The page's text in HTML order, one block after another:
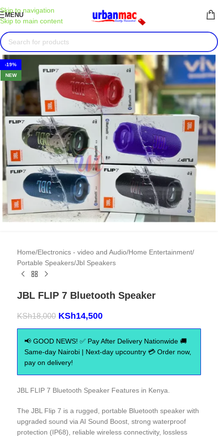
Skip to navigation
Skip to main content
MENU
-19%
NEW
Home/Electronics - video and Audio/Home Entertainment/
Portable Speakers/Jbl Speakers
JBL FLIP 7 Bluetooth Speaker
KSh18,000 KSh14,500
📢 GOOD NEWS! ✅ Pay After Delivery Nationwide 🚚
Same-day Nairobi | Next-day upcountry 💳 Order now,
pay on delivery!
JBL FLIP 7 Bluetooth Speaker Features in Kenya.
The JBL Flip 7 is a rugged, portable Bluetooth speaker with
upgraded sound via AI Sound Boost, strong waterproof
protection (IP68), reliable wireless connectivity, lossless